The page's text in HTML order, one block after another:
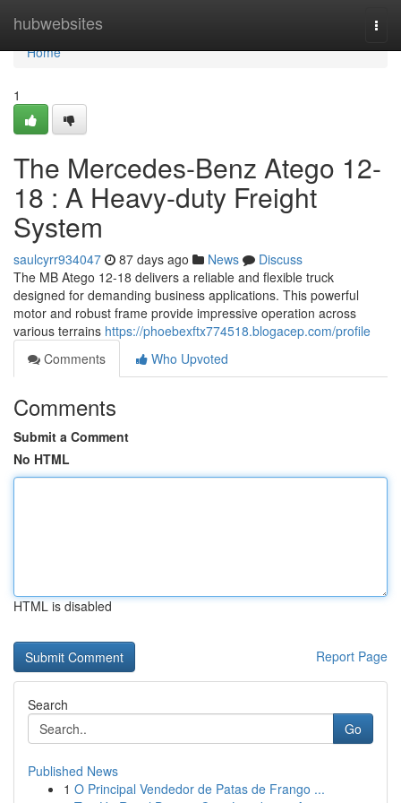
hubwebsites
Home
Home
1
The Mercedes-Benz Atego 12-
18 : A Heavy-duty Freight
System
saulcyrr934047 87 days ago News
Discuss
The MB Atego 12-18 delivers a reliable and flexible truck
designed for demanding business applications. This powerful
motor and robust frame provide impressive operation across
various terrains https://phoebexftx774518.blogacep.com/profile
Comments
Who Upvoted
Comments
Submit a Comment
No HTML
HTML is disabled
Report Page
Search
Go
Published News
1 O Principal Vendedor de Patas de Frango ...